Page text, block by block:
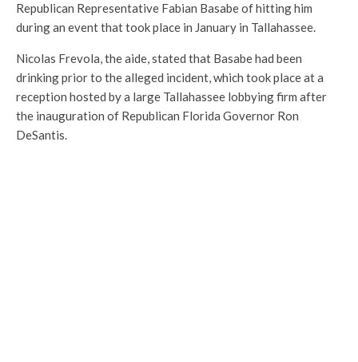
Republican Representative Fabian Basabe of hitting him
during an event that took place in January in Tallahassee.
Nicolas Frevola, the aide, stated that Basabe had been
drinking prior to the alleged incident, which took place at a
reception hosted by a large Tallahassee lobbying firm after
the inauguration of Republican Florida Governor Ron
DeSantis.